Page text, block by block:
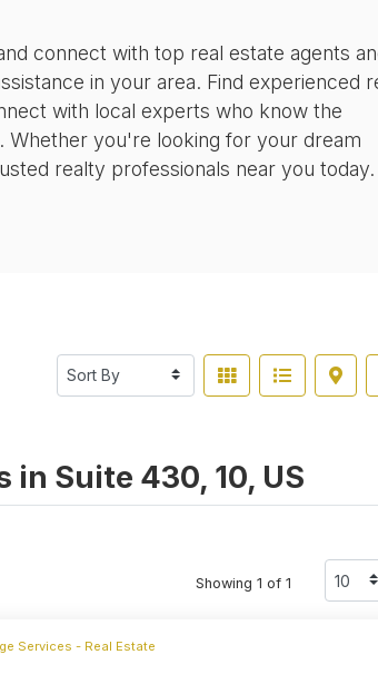
connect with top real estate agents
in your area. Find experienced
with local experts who know the
Whether you're looking for your dream
realty professionals near you today.
Suite 430, 10, US
Showing 1 of 1
Services - Real Estate